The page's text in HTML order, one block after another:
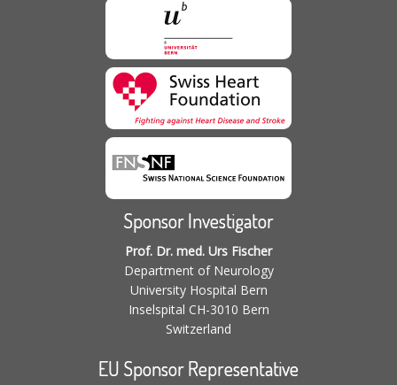
Sponsor Investigator
Prof. Dr. med. Urs Fischer
Department of Neurology
University Hospital Bern
Inselspital CH-3010 Bern
Switzerland
EU Sponsor Representative